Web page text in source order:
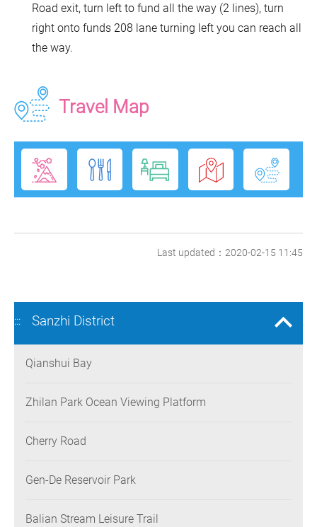
Road exit, turn left to fund all the way (2 lines), turn
right onto funds 208 lane turning left you can reach all
the way.
Travel Map
Last updated：2020-02-15 11:45
::: Sanzhi District
Qianshui Bay
Zhilan Park Ocean Viewing Platform
Cherry Road
Gen-De Reservoir Park
Balian Stream Leisure Trail